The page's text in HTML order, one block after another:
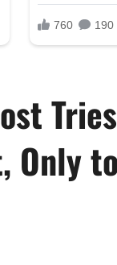
Only